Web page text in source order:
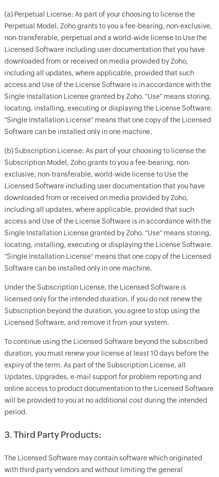
(a) Perpetual License: As part of your choosing to license the
Perpetual Model, Zoho grants to you a fee-bearing, non-exclusive,
non-transferable, perpetual and a world-wide license to Use the
Licensed Software including user documentation that you have
downloaded from or received on media provided by Zoho,
including all updates, where applicable, provided that such
access and Use of the License Software is in accordance with the
Single Installation License granted by Zoho. "Use" means storing,
locating, installing, executing or displaying the License Software.
"Single Installation License" means that one copy of the Licensed
Software can be installed only in one machine.
(b) Subscription License: As part of your choosing to license the
Subscription Model, Zoho grants to you a fee-bearing, non-
exclusive, non-transferable, world-wide license to Use the
Licensed Software including user documentation that you have
downloaded from or received on media provided by Zoho,
including all updates, where applicable, provided that such
access and Use of the License Software is in accordance with the
Single Installation License granted by Zoho. "Use" means storing,
locating, installing, executing or displaying the License Software.
"Single Installation License" means that one copy of the Licensed
Software can be installed only in one machine.
Under the Subscription License, the Licensed Software is
licensed only for the intended duration. If you do not renew the
Subscription beyond the duration, you agree to stop using the
Licensed Software, and remove it from your system.
To continue using the Licensed Software beyond the subscribed
duration, you must renew your license at least 10 days before the
expiry of the term. As part of the Subscription License, all
Updates, Upgrades, e-mail support for problem reporting and
online access to product documentation to the Licensed Software
will be provided to you at no additional cost during the intended
period.
3. Third Party Products:
The Licensed Software may contain software which originated
with third party vendors and without limiting the general